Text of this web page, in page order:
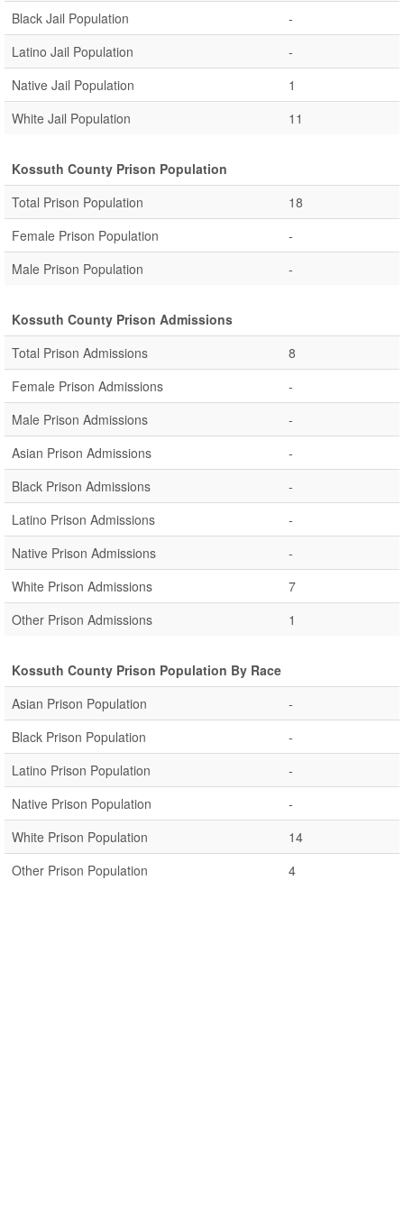
Black Jail Population
-
Latino Jail Population
-
Native Jail Population
1
White Jail Population
11
Kossuth County Prison Population
Total Prison Population
18
Female Prison Population
-
Male Prison Population
-
Kossuth County Prison Admissions
Total Prison Admissions
8
Female Prison Admissions
-
Male Prison Admissions
-
Asian Prison Admissions
-
Black Prison Admissions
-
Latino Prison Admissions
-
Native Prison Admissions
-
White Prison Admissions
7
Other Prison Admissions
1
Kossuth County Prison Population By Race
Asian Prison Population
-
Black Prison Population
-
Latino Prison Population
-
Native Prison Population
-
White Prison Population
14
Other Prison Population
4